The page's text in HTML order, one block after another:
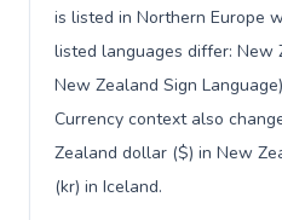
is listed in Northern Europe
listed languages differ: New
New Zealand Sign
Currency context also
Zealand dollar ($) in New
(kr) in Iceland.